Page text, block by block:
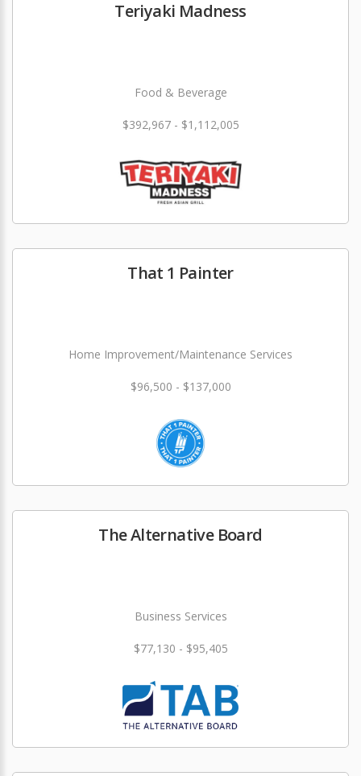
Teriyaki Madness
Food & Beverage
$392,967 - $1,112,005
That 1 Painter
Home Improvement/Maintenance Services
$96,500 - $137,000
The Alternative Board
Business Services
$77,130 - $95,405